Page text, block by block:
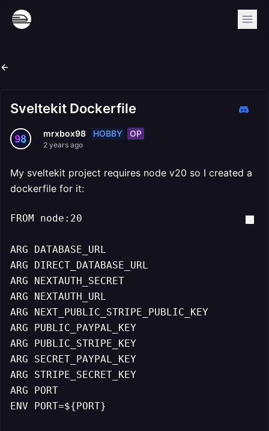
Sveltekit Dockerfile
mrxbox98 HOBBY OP
2 years ago
My sveltekit project requires node v20 so I created a
dockerfile for it:
FROM node:20
ARG DATABASE_URL
ARG DIRECT_DATABASE_URL
ARG NEXTAUTH_SECRET
ARG NEXTAUTH_URL
ARG NEXT_PUBLIC_STRIPE_PUBLIC_KEY
ARG PUBLIC_PAYPAL_KEY
ARG PUBLIC_STRIPE_KEY
ARG SECRET_PAYPAL_KEY
ARG STRIPE_SECRET_KEY
ARG PORT
ENV PORT=${PORT}